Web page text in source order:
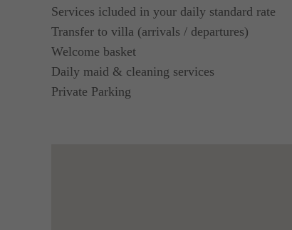
Services icluded in your daily standard rate
Transfer to villa (arrivals / departures)
Welcome basket
Daily maid & cleaning services
Private Parking